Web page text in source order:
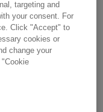
second is the
targeting and
your consent. For
Click "Accept" to
cookies or
change your